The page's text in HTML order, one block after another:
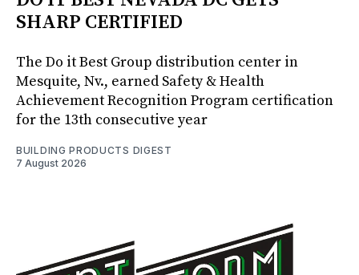
SHARP CERTIFIED
The Do it Best Group distribution center in
Mesquite, Nv., earned Safety & Health
Achievement Recognition Program certification
for the 13th consecutive year
BUILDING PRODUCTS DIGEST
7 August 2026